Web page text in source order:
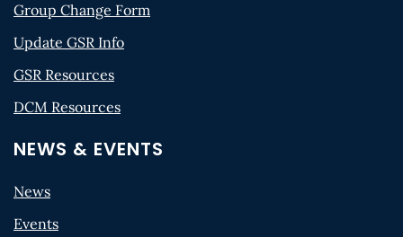
Group Change Form
Update GSR Info
GSR Resources
DCM Resources
NEWS & EVENTS
News
Events